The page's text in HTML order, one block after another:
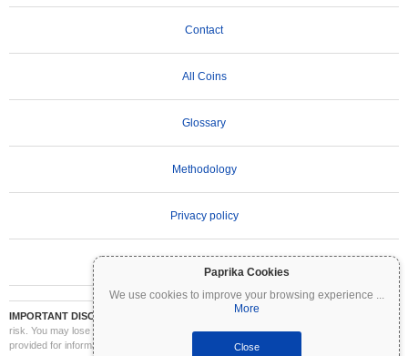
Paprika Cookies
We use cookies to improve your browsing experience ...
More
Close
Contact
All Coins
Glossary
Methodology
Privacy policy
IMPORTANT DISCLAIMER:
Cryptocurrencies are highly volatile and involve significant
risk. You may lose part or all of your investment. All information on Coinpaprika is
provided for informational purposes only and does not constitute financial or investment